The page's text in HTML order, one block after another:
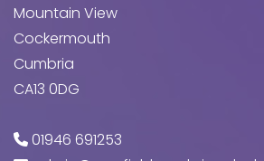
Mountain View
Cockermouth
Cumbria
CA13 0DG
01946 691253